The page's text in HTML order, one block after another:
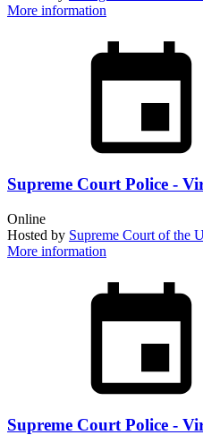
More information
Supreme Court Police -
Online
Hosted by Supreme Court of the
More information
Supreme Court Police -